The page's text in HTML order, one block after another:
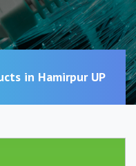
in Hamirpur UP